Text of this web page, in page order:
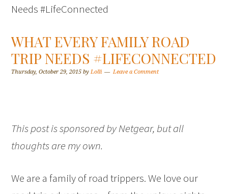
Needs #LifeConnected
WHAT EVERY FAMILY ROAD
TRIP NEEDS #LIFECONNECTED
Thursday, October 29, 2015 byLolli Leave a Comment
This post is sponsored by Netgear, but all
thoughts are my own.
We are a family of road trippers. We love our